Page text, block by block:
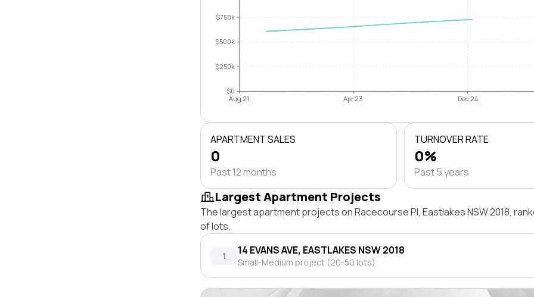
$0
$250k
$500k
$750k
Aug 21 Apr 23 Dec 24
APARTMENT SALES
0
Past 12 months
TURNOVER RATE
0%
Past 5 years
Largest Apartment Projects
The largest apartment projects on Racecourse Pl, Eastlakes NSW 2018,
of lots.
1 14 EVANS AVE, EASTLAKES NSW 2018
Small-Medium project (20-50 lots)